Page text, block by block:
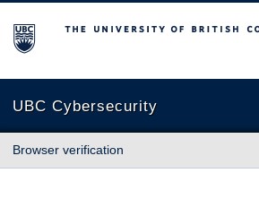
The University of British Columbia
UBC Cybersecurity
Browser verification